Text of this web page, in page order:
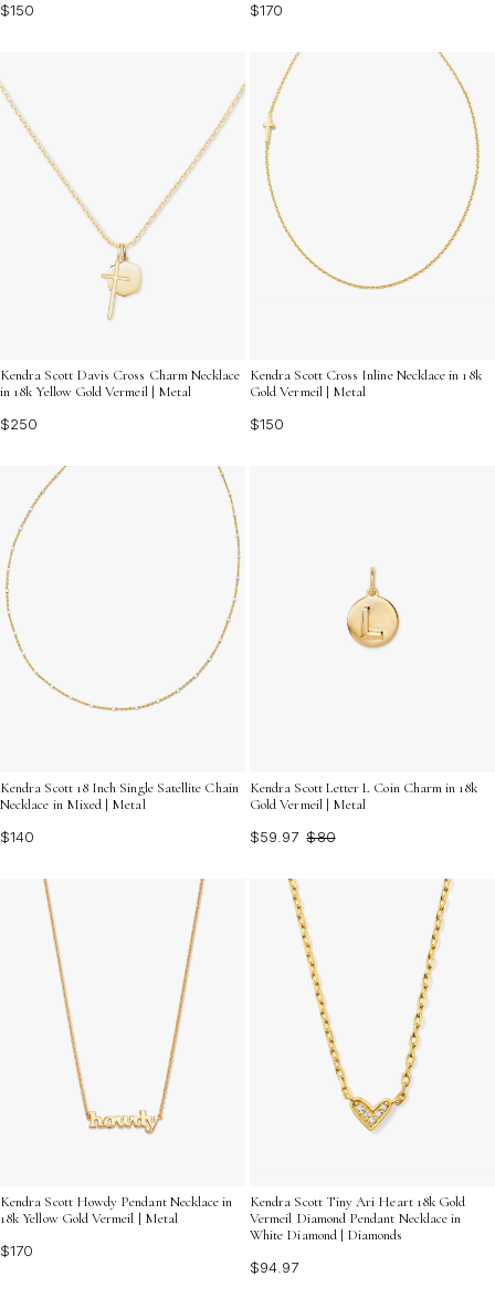
$150
$170
Kendra Scott Davis Cross Charm Necklace
in 18k Yellow Gold Vermeil | Metal
$250
Kendra Scott Cross Inline Necklace in 18k
Gold Vermeil | Metal
$150
Kendra Scott 18 Inch Single Satellite Chain
Necklace in Mixed | Metal
$140
Kendra Scott Letter L Coin Charm in 18k
Gold Vermeil | Metal
$59.97 $80
Kendra Scott Howdy Pendant Necklace in
18k Yellow Gold Vermeil | Metal
$170
Kendra Scott Tiny Ari Heart 18k Gold
Vermeil Diamond Pendant Necklace in
White Diamond | Diamonds
$94.97